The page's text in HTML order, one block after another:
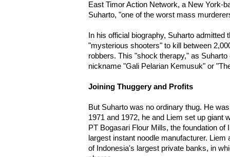
East Timor Action Network, a New York-
Suharto, "one of the worst mass
In his official biography, Suharto admitted
"mysterious shooters" to kill between
robbers. This "shock therapy," as
nickname "Gali Pelarian Kemusuk" or
Joining Thuggery and Profits
But Suharto was no ordinary thug. He
1971 and 1972, he and Liem set up giant
PT Bogasari Flour Mills, the foundation of
largest instant noodle manufacturer.
of Indonesia's largest private banks, in